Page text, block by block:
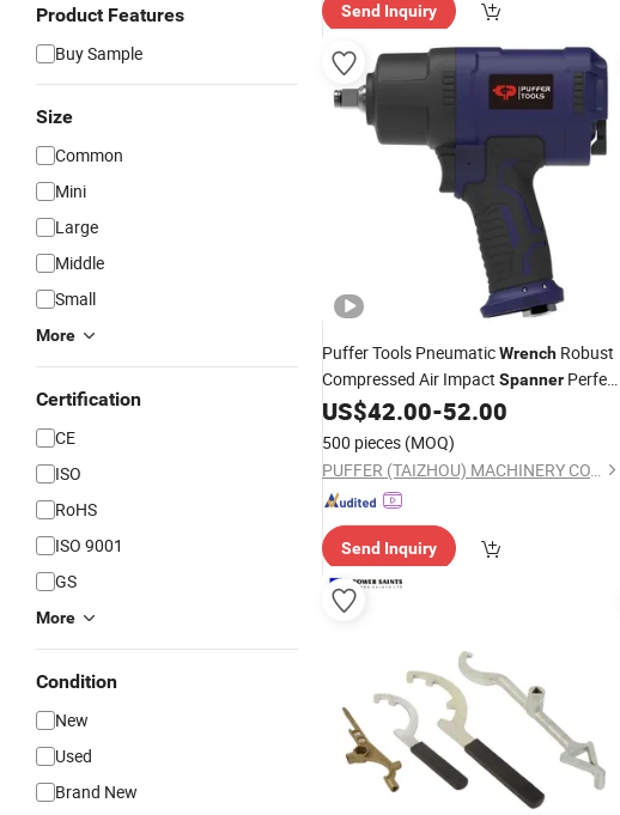
Product Features
Buy Sample
Size
Common
Mini
Large
Middle
Small
More
Certification
CE
ISO
RoHS
ISO 9001
GS
More
Condition
New
Used
Brand New
Send Inquiry
Puffer Tools PneumaticWrench Robust
Compressed Air Impact Spanner Perfect
for Farm Machinery Repair Agricultural
Equipment Work and Truck Maintenance
Jobs
US$42.00-52.00
500 pieces (MOQ)
PUFFER (TAIZHOU) MACHINERY CO., LTD.
Send Inquiry